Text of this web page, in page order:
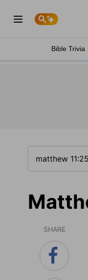
Bible Trivia
SHARE